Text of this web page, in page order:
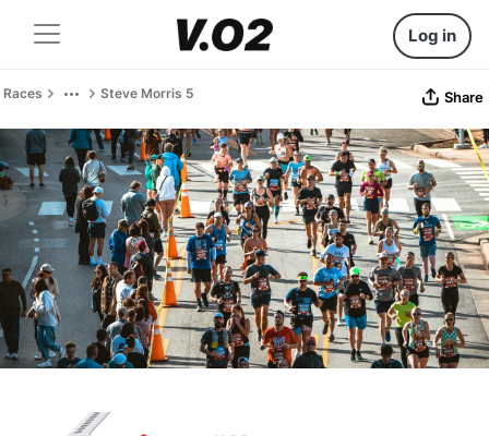
Log in
Races Steve Morris 5 Share